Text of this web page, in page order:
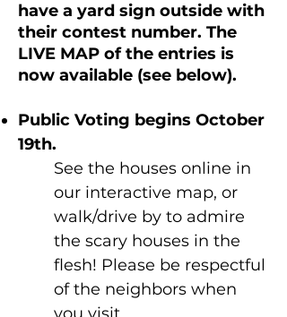
have a yard sign outside with
their contest number. The
LIVE MAP of the entries is
now available (see below).
Public Voting begins October
19th.
See the houses online in
our interactive map, or
walk/drive by to admire
the scary houses in the
flesh! Please be respectful
of the neighbors when